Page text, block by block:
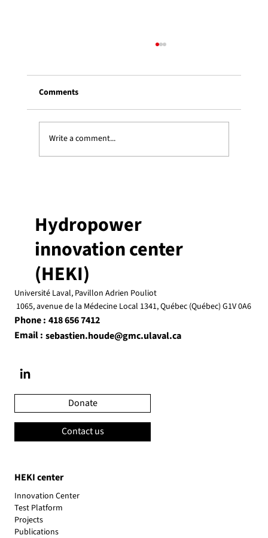
Comments
Write a comment...
HEKI center
Innovation Center
Test Platform
Projects
Publications
Hydropower
innovation center
(HEKI)
Université Laval, Pavillon Adrien Pouliot
1065, avenue de la Médecine Local 1341, Québec (Québec) G1V 0A6
Phone : 418 656 7412
Email : sebastien.houde@gmc.ulaval.ca
Donate
Contact us